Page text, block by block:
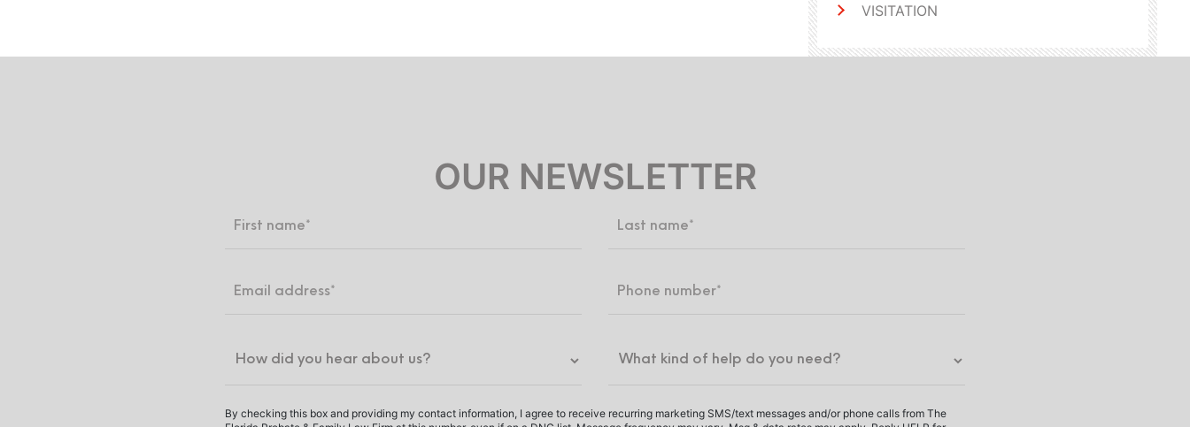
VISITATION
OUR NEWSLETTER
By checking this box and providing my contact information, I agree to receive recurring marketing SMS/text messages and/or phone calls from The